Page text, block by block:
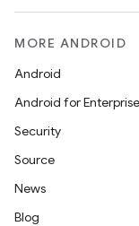
MORE ANDROID
Android
Android for Enterprise
Security
Source
News
Blog